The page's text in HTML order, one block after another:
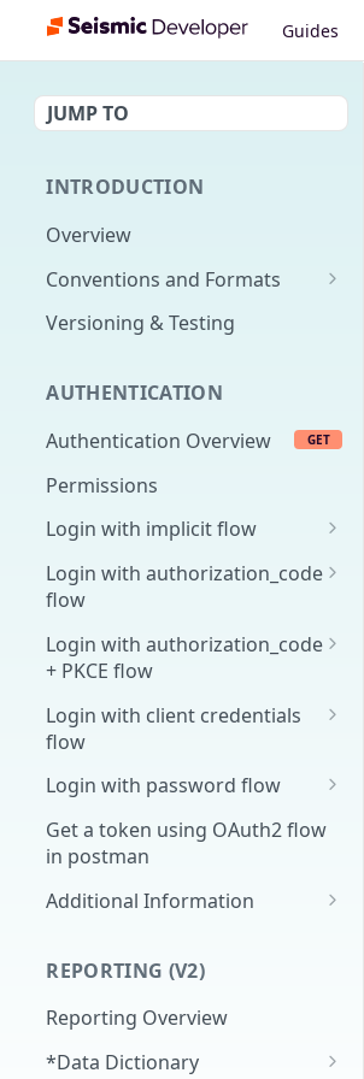
Guides
JUMP TO
INTRODUCTION
Overview
Conventions and Formats
Date Formats
Pagination
Content Classes
Rate Limiting
Errors
Versioning & Testing
AUTHENTICATION
Authentication Overview
GET
Permissions
Login with implicit flow
Overview
1. Create your client page
2. Create your redirect page
Login with authorization_code
flow
1. Get the user's authorization
2. Exchange the
Authorization Code for
an Access Token
3. Exchange the Refresh
Token for an Access &
Refresh Token
Login with authorization_code
+ PKCE flow
1. Authorization Code + PKCE
— Get Authorization Code
2. Exchange the
Authorization Code for
an Access Token (PKCE
flow)
3. Exchange the Refresh
flow)
POST
Login with client credentials
flow
1. Get a token using client
credentials
Login with password flow
1. Get a token using
username and password
Get a token using OAuth2 flow
in postman
Additional Information
configuration
REPORTING (V2)
Reporting Overview
*Data Dictionary